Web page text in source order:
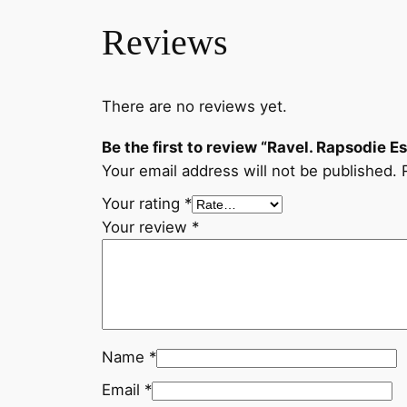
Reviews
There are no reviews yet.
Be the first to review “Ravel. Rapsodie
Your email address will not be published.
Your rating *
Your review *
Name *
Email *